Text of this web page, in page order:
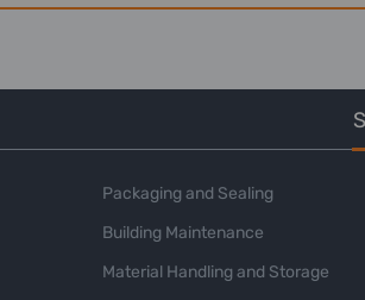
Packaging and Sealing
Building Maintenance
Material Handling and Storage